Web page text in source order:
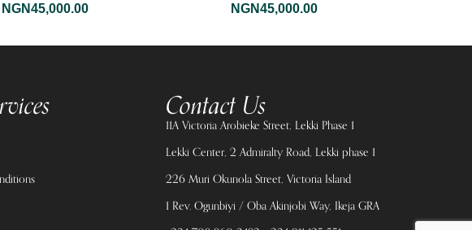
NGN45,000.00 NGN45,000.00
Contact Us
11A Victoria Arobieke Street, Lekki Phase 1
Lekki Center, 2 Admiralty Road, Lekki phase 1
226 Muri Okunola Street, Victoria Island
1 Rev. Ogunbiyi / Oba Akinjobi Way, Ikeja GRA